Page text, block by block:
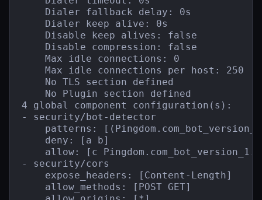
    Dialer fallback delay: 0s
    Dialer keep alive: 0s
    Disable keep alives: false
    Disable compression: false
    Max idle connections: 0
    Max idle connections per host: 250
    No TLS section defined
    No Plugin section defined
4 global component configuration(s):
- security/bot-detector
patterns:
    deny: [a b]
allow: [c
- security/cors
    expose_headers: [Content-Length]
    allow_methods: [POST GET]